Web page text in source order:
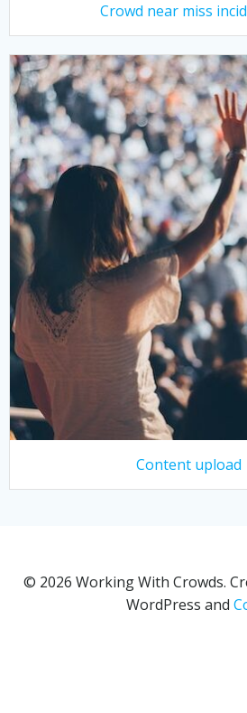
Crowd near miss
Content upload
© 2026 Working With Crowds.
WordPress and